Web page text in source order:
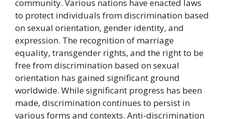
community. Various nations have enacted laws
to protect individuals from discrimination based
on sexual orientation, gender identity, and
expression. The recognition of marriage
equality, transgender rights, and the right to be
free from discrimination based on sexual
orientation has gained significant ground
worldwide. While significant progress has been
made, discrimination continues to persist in
various forms and contexts. Anti-discrimination